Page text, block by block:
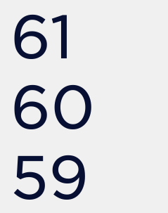
61
60
59